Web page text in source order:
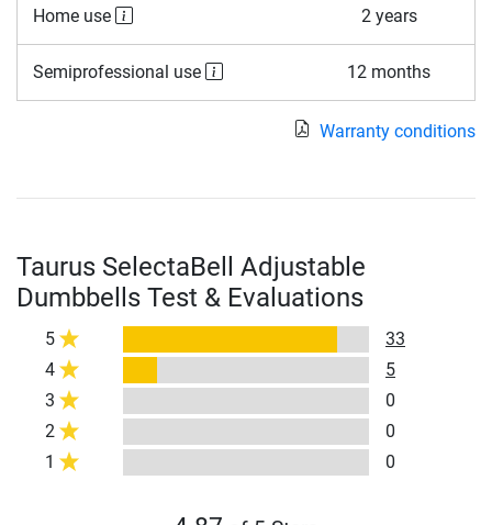
Home use 2 years
Semiprofessional use 12 months
Warranty conditions
Taurus SelectaBell Adjustable
Dumbbells Test & Evaluations
5
33
4
5
3
0
2
0
1
0